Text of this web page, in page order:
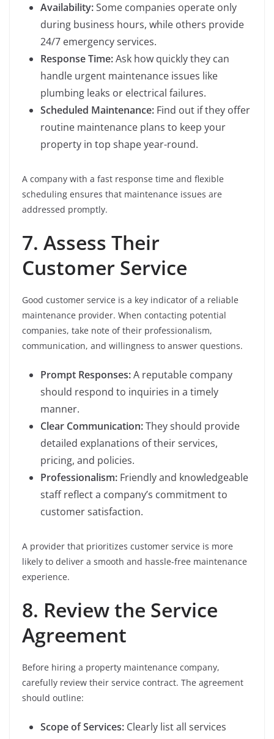
Availability:Some companies operate only
during business hours, while others provide
24/7 emergency services.
Response Time:Ask how quickly they can
handle urgent maintenance issues like
plumbing leaks or electrical failures.
Scheduled Maintenance: Find out if they offer
routine maintenance plans to keep your
property in top shape year-round.
A company with a fast response time and flexible
scheduling ensures that maintenance issues are
addressed promptly.
7. Assess Their
Customer Service
Good customer service is a key indicator of a reliable
maintenance provider. When contacting potential
companies, take note of their professionalism,
communication, and willingness to answer questions.
Prompt Responses:A reputable company
should respond to inquiries in a timely
manner.
Clear Communication:They should provide
detailed explanations of their services,
pricing, and policies.
Professionalism: Friendly and knowledgeable
staff reflect a company’s commitment to
customer satisfaction.
A provider that prioritizes customer service is more
likely to deliver a smooth and hassle-free maintenance
experience.
8. Review the Service
Agreement
Before hiring a property maintenance company,
carefully review their service contract. The agreement
should outline:
Scope of Services: Clearly list all services